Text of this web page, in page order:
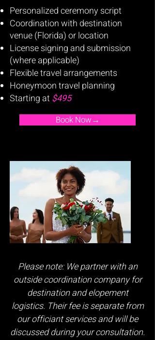
Personalized ceremony script
Coordination with destination
venue (Florida) or location
License signing and submission
(where applicable)
Flexible travel arrangements
Honeymoon travel planning
Starting at$495
Book Now→
Please note: We partner with an
outside coordination company for
destination and elopement
logistics. Their fee is separate from
our officiant services and will be
discussed during your consultation.